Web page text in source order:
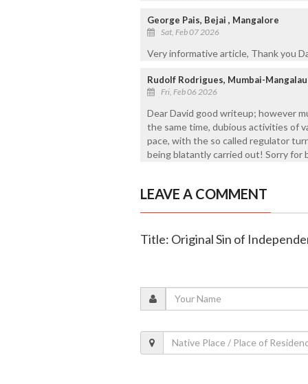
George Pais, Bejai , Mangalore
Sat, Feb 07 2026
Very informative article, Thank you
Rudolf Rodrigues, Mumbai-
Fri, Feb 06 2026
Dear David good writeup; however
the same time, dubious activities of
pace, with the so called regulator
being blatantly carried out! Sorry for
LEAVE A COMMENT
Title: Original Sin of